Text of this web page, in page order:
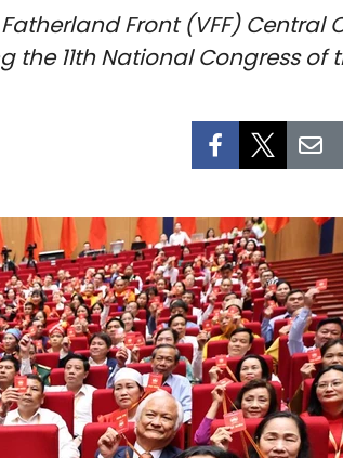
Front (VFF) Central
11th National Congress of